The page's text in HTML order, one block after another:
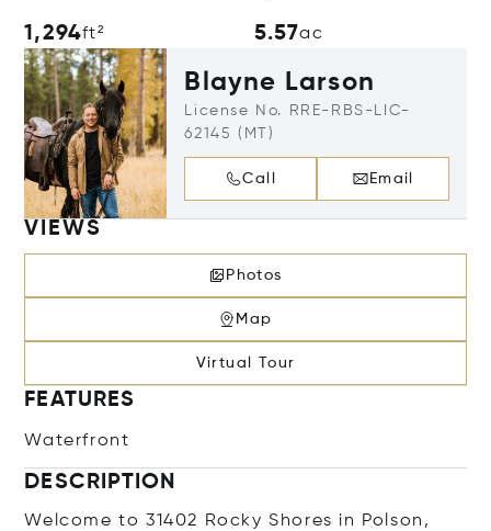
1,294ft² 5.57ac
Blayne Larson
License No. RRE-RBS-LIC-
62145 (MT)
Call Email
VIEWS
Photos
Map
Virtual Tour
FEATURES
Waterfront
DESCRIPTION
Welcome to 31402 Rocky Shores in Polson,